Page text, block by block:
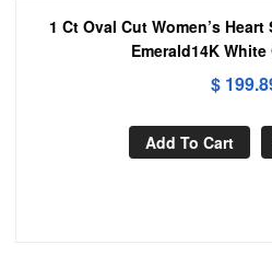
1 Ct Oval Cut Women’s
Emerald14K
$
Add To Cart